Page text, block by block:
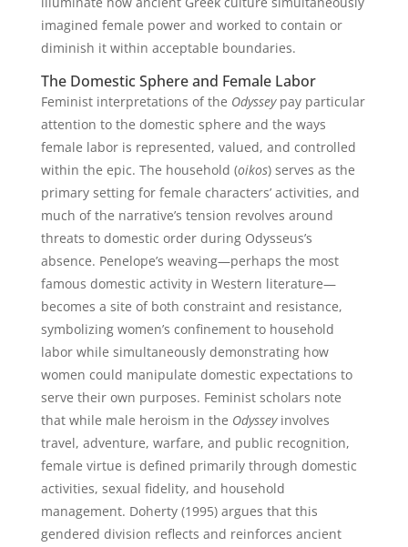
imagined female power and worked to contain or
diminish it within acceptable boundaries.
The Domestic Sphere and Female Labor
Feminist interpretations of the Odysseypay particular
attention to the domestic sphere and the ways
female labor is represented, valued, and controlled
within the epic. The household (oikos) serves as the
primary setting for female characters’ activities, and
much of the narrative’s tension revolves around
threats to domestic order during Odysseus’s
absence. Penelope’s weaving—perhaps the most
famous domestic activity in Western literature—
becomes a site of both constraint and resistance,
symbolizing women’s confinement to household
labor while simultaneously demonstrating how
women could manipulate domestic expectations to
serve their own purposes. Feminist scholars note
that while male heroism in the Odysseyinvolves
travel, adventure, warfare, and public recognition,
female virtue is defined primarily through domestic
activities, sexual fidelity, and household
management. Doherty (1995) argues that this
gendered division reflects and reinforces ancient